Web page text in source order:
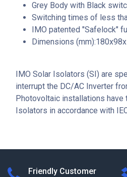
Grey Body with Black
Switching times of less
IMO patented "Safelock"
Dimensions
IMO Solar Isolators (SI) are
interrupt the DC/AC Inverter
Photovoltaic installations have
Isolators in accordance with
Friendly Customer